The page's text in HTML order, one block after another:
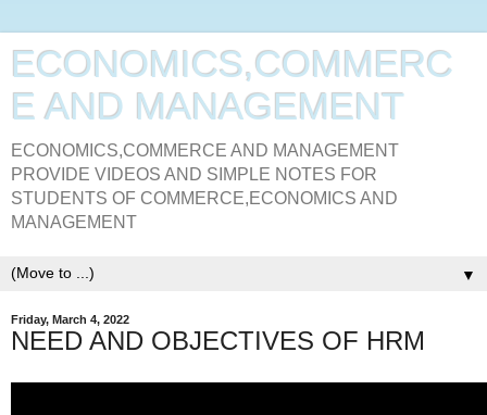
ECONOMICS,COMMERC
E AND MANAGEMENT
ECONOMICS,COMMERCE AND MANAGEMENT
PROVIDE VIDEOS AND SIMPLE NOTES FOR
STUDENTS OF COMMERCE,ECONOMICS AND
MANAGEMENT
▼
Friday, March 4, 2022
NEED AND OBJECTIVES OF HRM